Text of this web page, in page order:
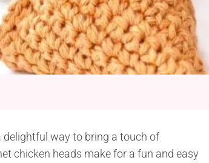
delightful way to bring a touch of
chicken heads make for a fun and easy